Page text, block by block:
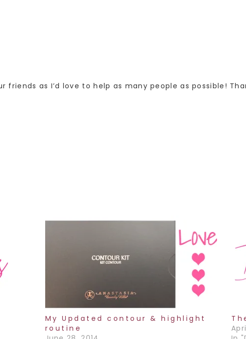
friends as I’d love to help as many people as possible!
My Updated contour & highlight
routine